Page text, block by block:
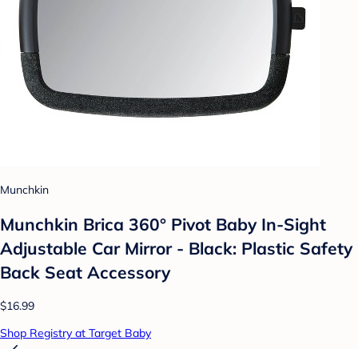
Munchkin
Munchkin Brica 360° Pivot Baby In-Sight
Adjustable Car Mirror - Black: Plastic Safety
Back Seat Accessory
$16.99
Shop Registry at Target Baby